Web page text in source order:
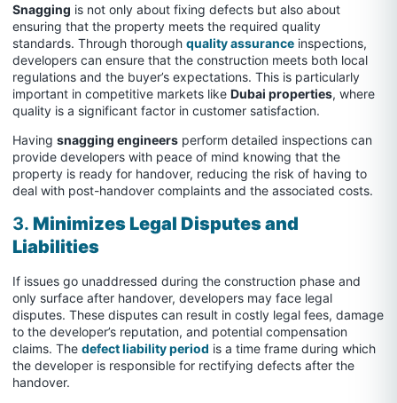
Snagging is not only about fixing defects but also about
ensuring that the property meets the required quality
standards. Through thorough quality assurance inspections,
developers can ensure that the construction meets both local
regulations and the buyer’s expectations. This is particularly
important in competitive markets like Dubai properties, where
quality is a significant factor in customer satisfaction.
Having snagging engineers perform detailed inspections can
provide developers with peace of mind knowing that the
property is ready for handover, reducing the risk of having to
deal with post-handover complaints and the associated costs.
3. Minimizes Legal Disputes and
Liabilities
If issues go unaddressed during the construction phase and
only surface after handover, developers may face legal
disputes. These disputes can result in costly legal fees, damage
to the developer’s reputation, and potential compensation
claims. The defect liability period is a time frame during which
the developer is responsible for rectifying defects after the
handover.